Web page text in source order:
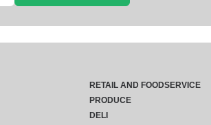
RETAIL AND FOODSERVICE
PRODUCE
DELI